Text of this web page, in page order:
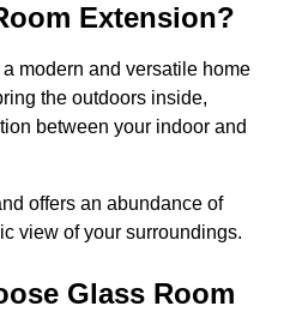
Extension?
modern and versatile home
the outdoors inside,
between your indoor and
offers an abundance of
view of your surroundings.
Glass Room